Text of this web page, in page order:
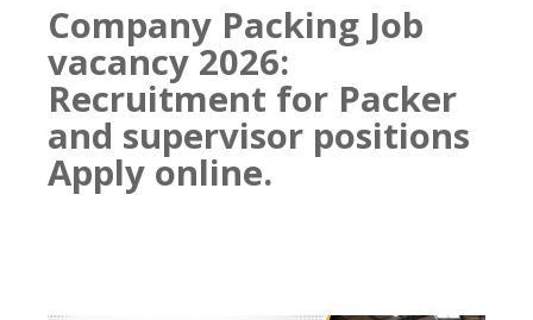
Company Packing Job
vacancy 2026:
Recruitment for Packer
and supervisor positions
Apply online.